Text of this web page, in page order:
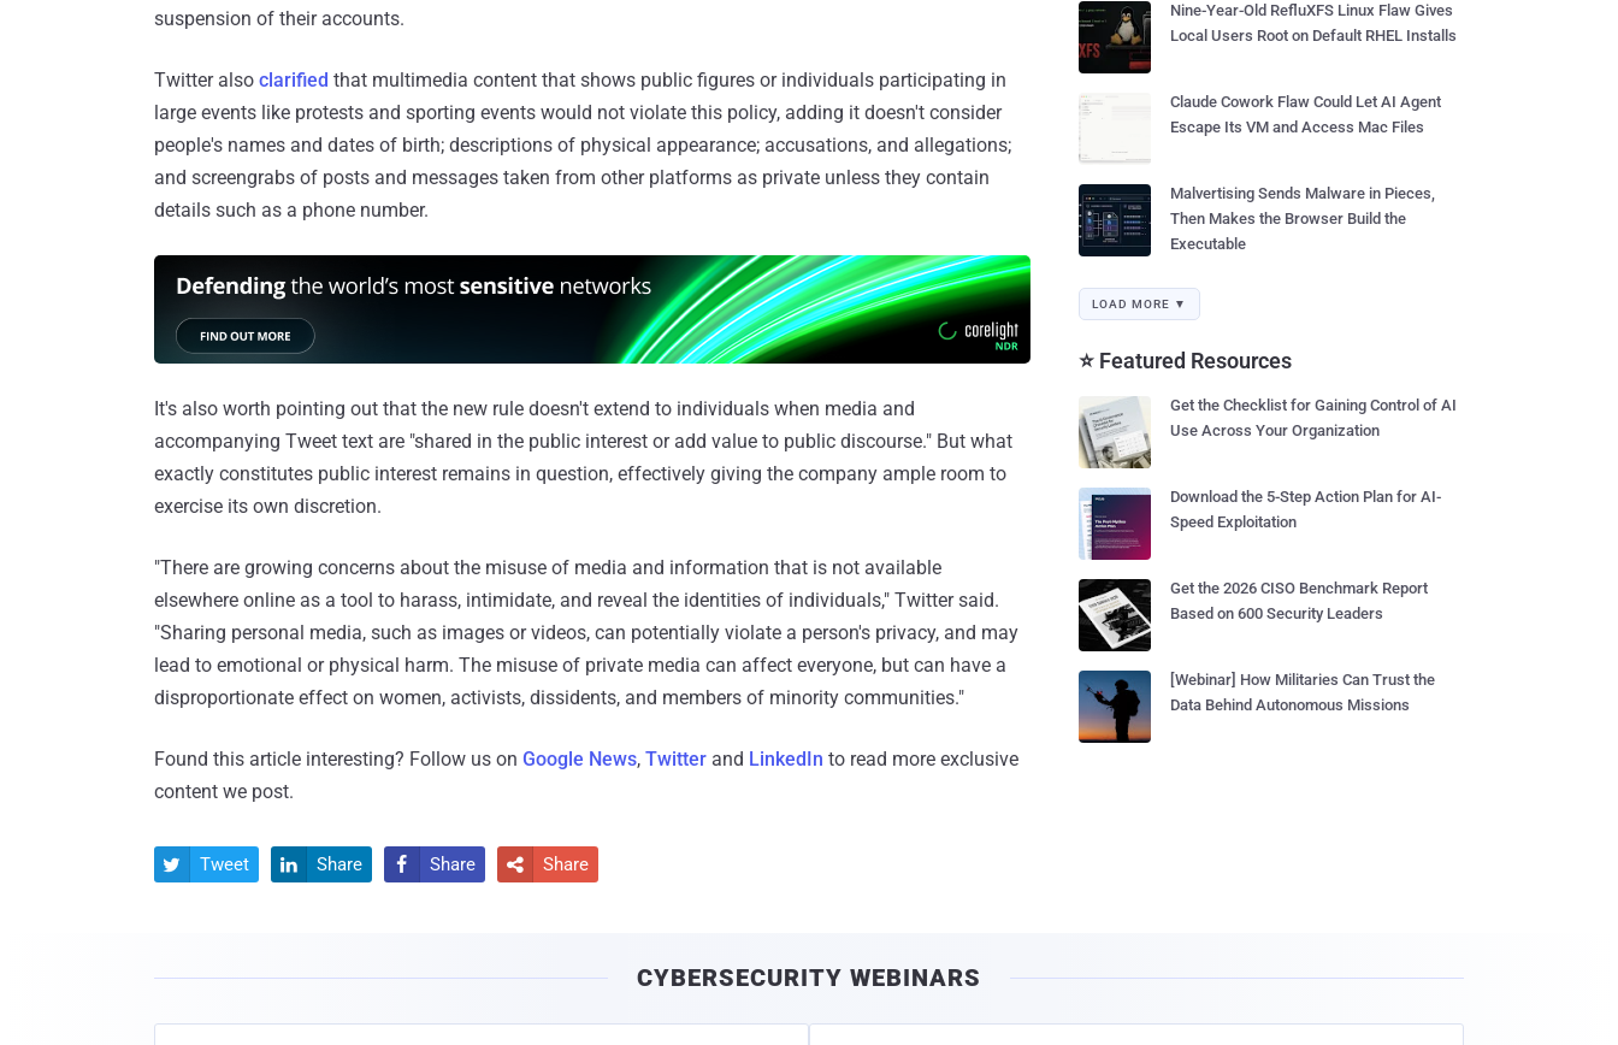
suspension of their accounts.
Twitter also clarified that multimedia content that shows public figures or individuals participating in
large events like protests and sporting events would not violate this policy, adding it doesn't consider
people's names and dates of birth; descriptions of physical appearance; accusations, and allegations;
and screengrabs of posts and messages taken from other platforms as private unless they contain
details such as a phone number.
It's also worth pointing out that the new rule doesn't extend to individuals when media and
accompanying Tweet text are "shared in the public interest or add value to public discourse." But what
exactly constitutes public interest remains in question, effectively giving the company ample room to
exercise its own discretion.
"There are growing concerns about the misuse of media and information that is not available
elsewhere online as a tool to harass, intimidate, and reveal the identities of individuals," Twitter said.
"Sharing personal media, such as images or videos, can potentially violate a person's privacy, and may
lead to emotional or physical harm. The misuse of private media can affect everyone, but can have a
disproportionate effect on women, activists, dissidents, and members of minority communities."
Found this article interesting? Follow us on Google News, Twitter and LinkedIn to read more exclusive
content we post.
 Tweet  Share  Share  Share
Nine-Year-Old RefluXFS Linux Flaw Gives
Local Users Root on Default RHEL Installs
Claude Cowork Flaw Could Let AI Agent
Escape Its VM and Access Mac Files
Malvertising Sends Malware in Pieces,
Then Makes the Browser Build the
Executable
LOAD MORE ▼
⭐ Featured Resources
Get the Checklist for Gaining Control of AI
Use Across Your Organization
Download the 5-Step Action Plan for AI-
Speed Exploitation
Get the 2026 CISO Benchmark Report
Based on 600 Security Leaders
[Webinar] How Militaries Can Trust the
Data Behind Autonomous Missions
CYBERSECURITY WEBINARS